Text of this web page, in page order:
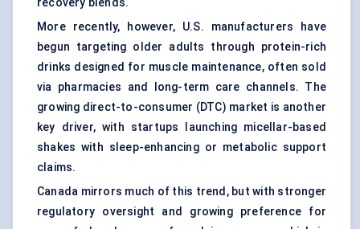
recovery blends.
More recently, however, U.S. manufacturers have
begun targeting older adults through protein-rich
drinks designed for muscle maintenance, often sold
via pharmacies and long-term care channels. The
growing direct-to-consumer (DTC) market is another
key driver, with startups launching micellar-based
shakes with sleep-enhancing or metabolic support
claims.
Canada mirrors much of this trend, but with stronger
regulatory oversight and growing preference for